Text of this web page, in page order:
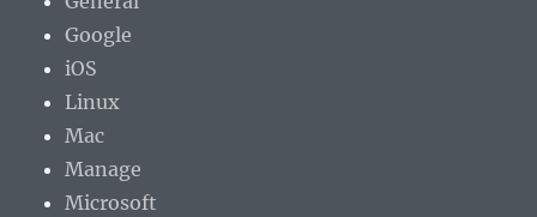
Google
iOS
Linux
Mac
Manage
Microsoft